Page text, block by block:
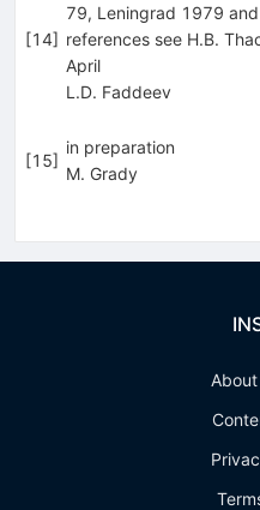
[14]
79, Leningrad 1979
references see H.B.
April
L.D. Faddeev
[15]
in preparation
M. Grady
About